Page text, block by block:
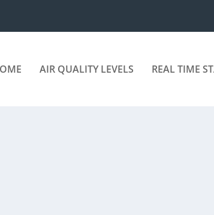
AIR QUALITY LEVELS REAL TIME